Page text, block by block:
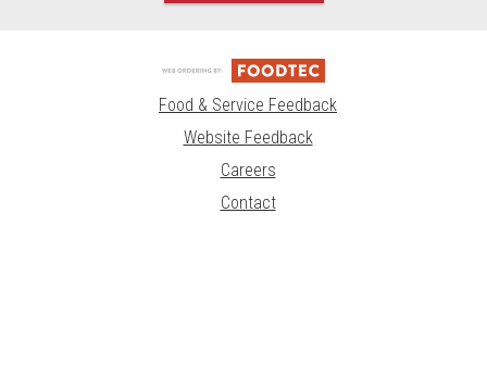
Food & Service Feedback
Website Feedback
Careers
Contact